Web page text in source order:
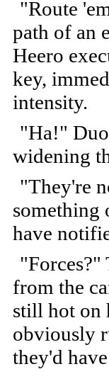
"Route
path of an
Heero
key,
intensity.
"Ha!"
widening
"They're
something
have
"Forces?"
from the
still hot on
obviously
they'd